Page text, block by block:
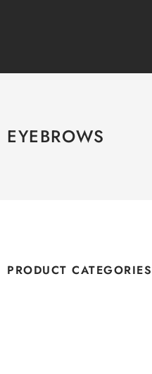
EYEBROWS
PRODUCT CATEGORIES